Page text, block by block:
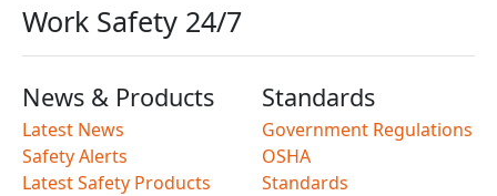
Work Safety 24/7
News & Products
Latest News
Safety Alerts
Latest Safety Products
Standards
Government Regulations
OSHA
Standards